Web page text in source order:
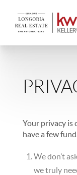
Your privacy is
have a few
We don’t
we truly